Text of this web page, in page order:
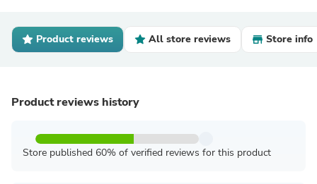
Product reviews All store reviews Store info
Product reviews history
Store published 60% of verified reviews for this product